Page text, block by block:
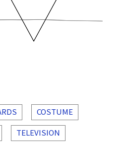
COSTUME
TELEVISION